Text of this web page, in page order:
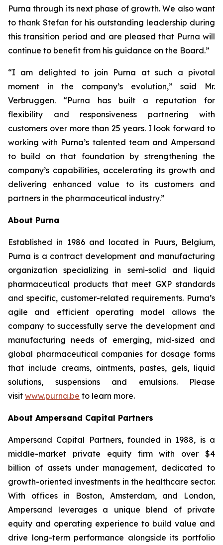
Purna through its next phase of growth. We also want
to thank Stefan for his outstanding leadership during
this transition period and are pleased that Purna will
continue to benefit from his guidance on the Board.”
“I am delighted to join Purna at such a pivotal
moment in the company’s evolution,” said Mr.
Verbruggen. “Purna has built a reputation for
flexibility and responsiveness partnering with
customers over more than 25 years. I look forward to
working with Purna’s talented team and Ampersand
to build on that foundation by strengthening the
company’s capabilities, accelerating its growth and
delivering enhanced value to its customers and
partners in the pharmaceutical industry.”
About Purna
Established in 1986 and located in Puurs, Belgium,
Purna is a contract development and manufacturing
organization specializing in semi-solid and liquid
pharmaceutical products that meet GXP standards
and specific, customer-related requirements. Purna’s
agile and efficient operating model allows the
company to successfully serve the development and
manufacturing needs of emerging, mid-sized and
global pharmaceutical companies for dosage forms
that include creams, ointments, pastes, gels, liquid
solutions, suspensions and emulsions. Please
visit www.purna.be to learn more.
About Ampersand Capital Partners
Ampersand Capital Partners, founded in 1988, is a
middle-market private equity firm with over $4
billion of assets under management, dedicated to
growth-oriented investments in the healthcare sector.
With offices in Boston, Amsterdam, and London,
Ampersand leverages a unique blend of private
equity and operating experience to build value and
drive long-term performance alongside its portfolio